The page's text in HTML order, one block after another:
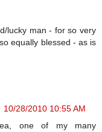
lucky man - for so very
equally blessed - as is
10/28/2010 10:55 AM
one of my many